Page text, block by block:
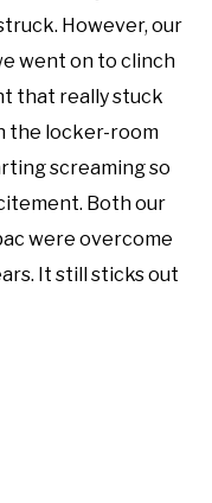
However, our
went on to clinch
that really stuck
the locker-room
screaming so
Both our
were overcome
It still sticks out